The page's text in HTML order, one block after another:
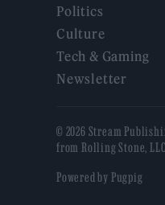
Politics
Culture
Tech & Gaming
Newsletter
© 2026 Stream
from Rolling Stone,